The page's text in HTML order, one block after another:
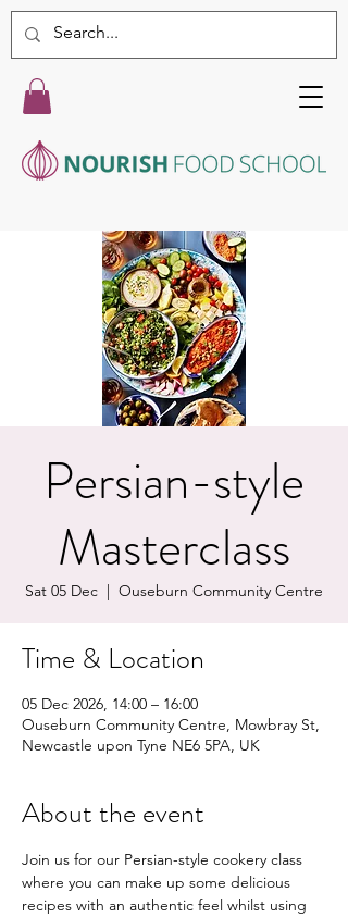
Persian-style
Masterclass
Sat 05 Dec Ouseburn Community Centre
Time & Location
05 Dec 2026, 14:00 – 16:00
Ouseburn Community Centre, Mowbray St,
Newcastle upon Tyne NE6 5PA, UK
About the event
Join us for our Persian-style cookery class
where you can make up some delicious
recipes with an authentic feel whilst using